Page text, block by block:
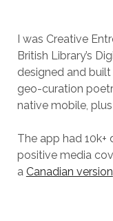
I was Creative
British Library’s
designed and
geo-curation
native mobile,
The app had
positive media
a Canadian version